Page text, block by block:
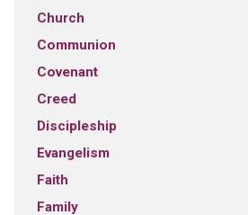
Church
Communion
Covenant
Creed
Discipleship
Evangelism
Faith
Family